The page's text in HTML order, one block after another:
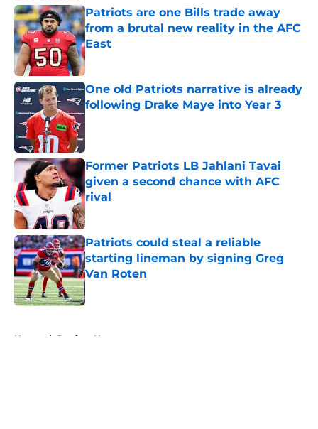
Patriots are one Bills trade away
from a brutal new reality in the AFC
East
Published by on Invalid Date
One old Patriots narrative is already
following Drake Maye into Year 3
Former Patriots LB Jahlani Tavai
given a second chance with AFC
rival
Published by on Invalid Date
Patriots could steal a reliable
starting lineman by signing Greg
Van Roten
Published by on Invalid Date
Home / Patriots News